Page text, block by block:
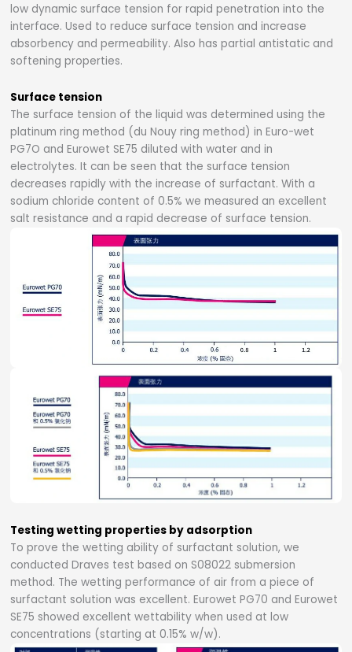
low dynamic surface tension for rapid penetration into the
interface. Used to reduce surface tension and increase
absorbency and permeability. Also has partial antistatic and
softening properties.
Surface tension
The surface tension of the liquid was determined using the
platinum ring method (du Nouy ring method) in Euro-wet
PG7O and Eurowet SE75 diluted with water and in
electrolytes. It can be seen that the surface tension
decreases rapidly with the increase of surfactant. With a
sodium chloride content of 0.5% we measured an excellent
salt resistance and a rapid decrease of surface tension.
Testing wetting properties by adsorption
To prove the wetting ability of surfactant solution, we
conducted Draves test based on S08022 submersion
method. The wetting performance of air from a piece of
surfactant solution was excellent. Eurowet PG70 and Eurowet
SE75 showed excellent wettability when used at low
concentrations (starting at 0.15% w/w).